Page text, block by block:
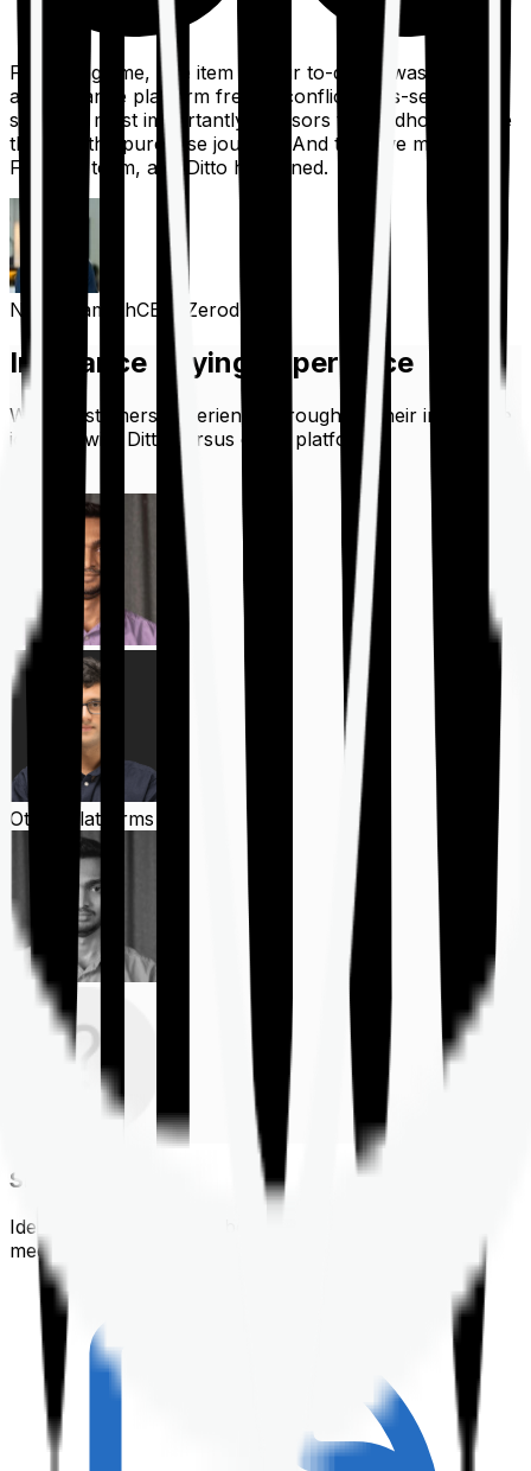
For a long time, one item on our to-do list was to build
an insurance platform free of conflicts, mis-selling,
spam, &, most importantly, advisors to handhold people
through the purchase journey. And then we met the
Finshots team, and Ditto happened.
Nithin KamathCEO, Zerodha
Insurance Buying Experience
What customers experience throughout their insurance
journey with Ditto versus other platforms
Other Platforms
Shortlisting
Identifying a policy that best suits your financial &
medical needs